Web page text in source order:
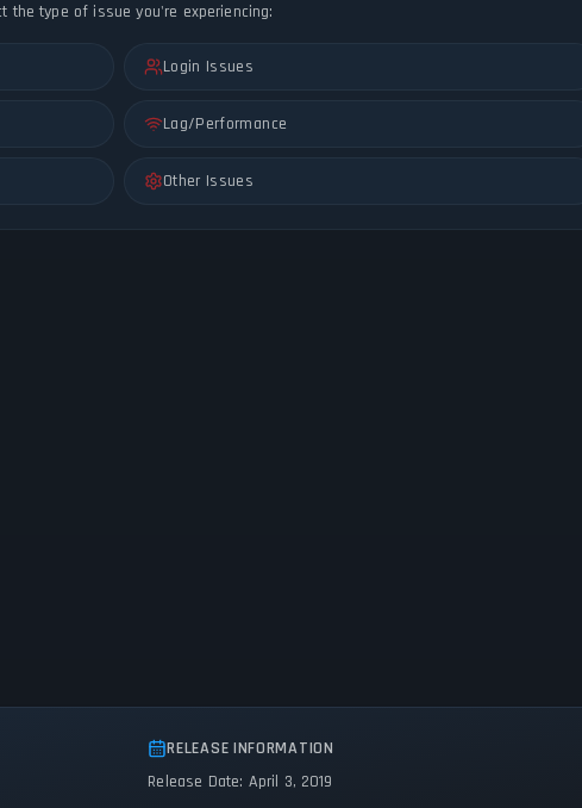
the type of issue you're experiencing:
Login Issues
Lag/Performance
Other Issues
RELEASE INFORMATION
Release Date: April 3, 2019